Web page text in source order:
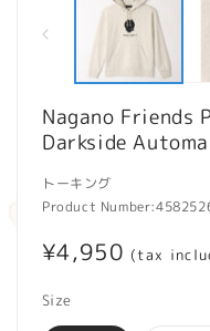
modal
Nagano Friends
Darkside
トーキング
Product Number:
Regular
¥4,950 (tax
Size